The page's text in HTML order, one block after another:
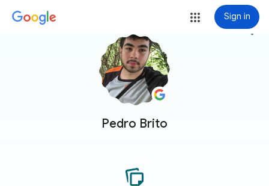
Sign in
Pedro Brito
more_vert